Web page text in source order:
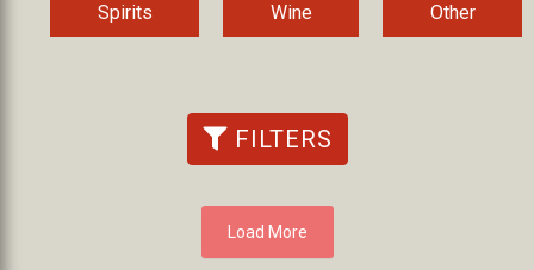
Spirits Wine Other
FILTERS
Load More